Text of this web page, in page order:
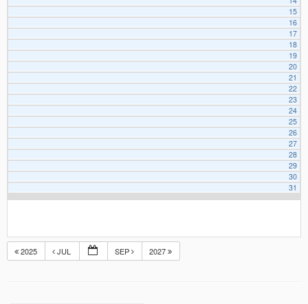
15
16
17
18
19
20
21
22
23
24
25
26
27
28
29
30
31
2025 JUL SEP 2027